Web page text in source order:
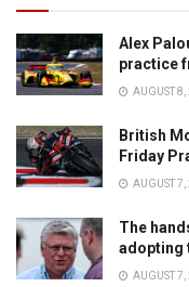
Alex
practice
AUGUST
British
Friday
AUGUST
The
adopting
AUGUST